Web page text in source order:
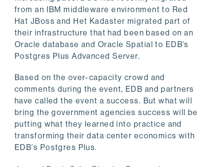
from an IBM middleware environment to Red
Hat JBoss and Het Kadaster migrated part of
their infrastructure that had been based on an
Oracle database and Oracle Spatial to EDB’s
Postgres Plus Advanced Server.
Based on the over-capacity crowd and
comments during the event, EDB and partners
have called the event a success. But what will
bring the government agencies success will be
putting what they learned into practice and
transforming their data center economics with
EDB’s Postgres Plus.